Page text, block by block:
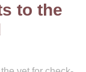
to the